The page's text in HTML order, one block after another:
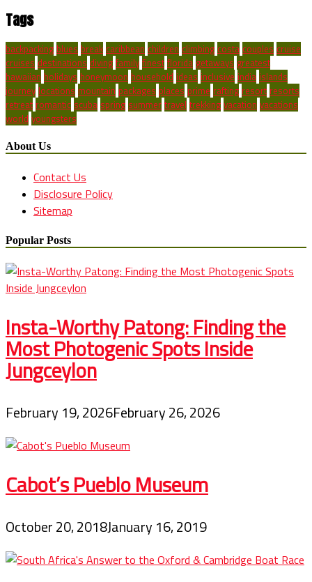
Tags
backpacking blues break caribbean children climbing costa couples cruise
cruises destinations diving family finest florida getaways greatest
hawaiian holidays honeymoon household ideas inclusive india islands
journey locations mountain packages places prime rafting resort resorts
retreat romantic scuba spring summer travel trekking vacation vacations
world youngsters
About Us
Contact Us
Disclosure Policy
Sitemap
Popular Posts
Insta-Worthy Patong: Finding the
Most Photogenic Spots Inside
Jungceylon
February 19, 2026February 26, 2026
Cabot’s Pueblo Museum
October 20, 2018January 16, 2019